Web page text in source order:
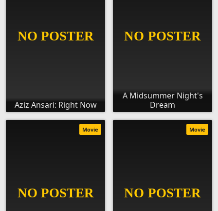
Aziz Ansari: Right Now
A Midsummer Night's
Dream
Movie Movie